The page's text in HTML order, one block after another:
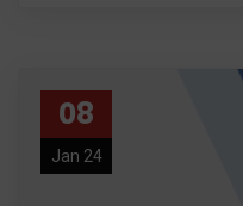
08
Jan 24